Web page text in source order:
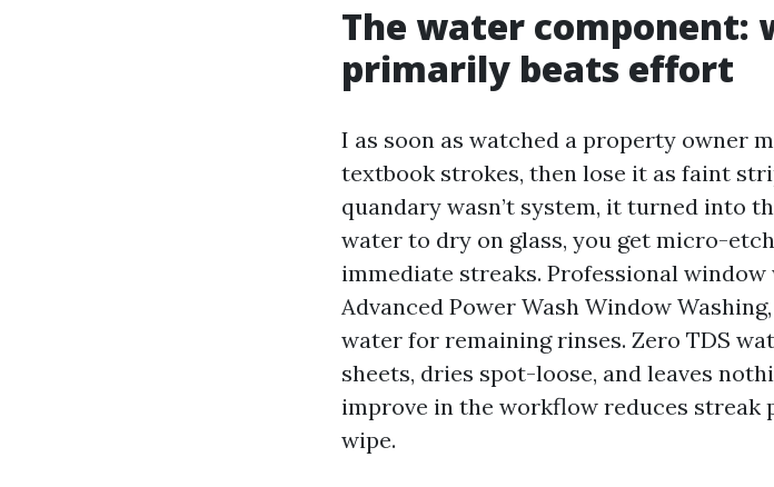
The water
primarily beats effort
I as soon as watched a property owner
textbook strokes, then lose it as faint
quandary wasn’t system, it turned into
water to dry on glass, you get micro-
immediate streaks. Professional
Advanced Power Wash Window
water for remaining rinses. Zero TDS
sheets, dries spot-loose, and leaves
improve in the workflow reduces streak
wipe.